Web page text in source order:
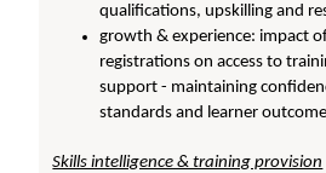
qualifications, upskilling and
growth & experience: impact
registrations on access to
support - maintaining
standards and learner
Skills intelligence & training provision